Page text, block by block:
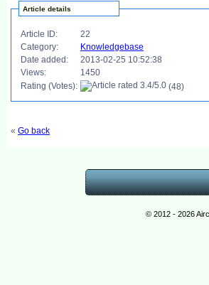
Article details
Article ID:
22
Category:
Knowledgebase
Date added:
2013-02-25 10:52:38
Views:
1450
Rating (Votes):
(48)
« Go back
© 2012 - 2026